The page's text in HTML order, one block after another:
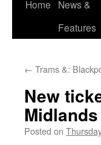
Skip
Home
News &
Features
← Trams &:
New
Posted on